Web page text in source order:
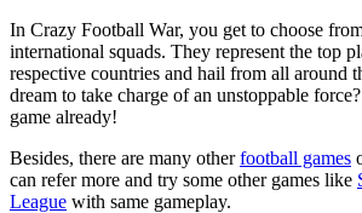
In Crazy Football War, you get to choose
international squads. They represent the top
respective countries and hail from all around
dream to take charge of an unstoppable
game already!
Besides, there are many otherfootball games
can refer more and try some other games like
League with same gameplay.